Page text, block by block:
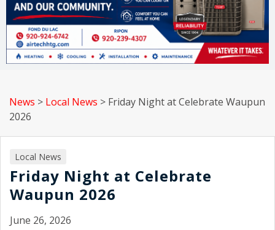
News > Local News > Friday Night at Celebrate Waupun
2026
Local News
Friday Night at Celebrate
Waupun 2026
June 26, 2026